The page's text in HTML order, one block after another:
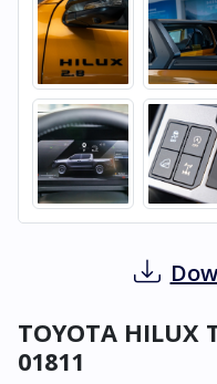
TOYOTA HILUX
01811